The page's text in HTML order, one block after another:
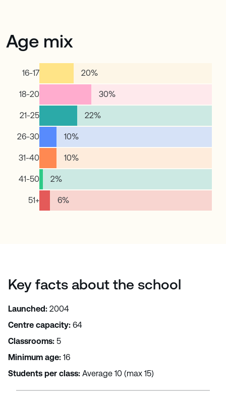
Age mix
16-17 20%
18-20 30%
21-25 22%
26-30 10%
31-40 10%
41-50 2%
51+ 6%
Key facts about the school
Launched: 2004
Centre capacity: 64
Classrooms: 5
Minimum age: 16
Students per class: Average 10 (max 15)